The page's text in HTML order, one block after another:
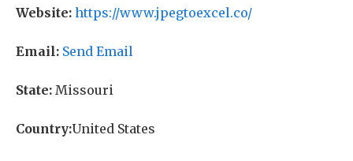
Website: https://www.jpegtoexcel.co/
Email: Send Email
State: Missouri
Country:United States